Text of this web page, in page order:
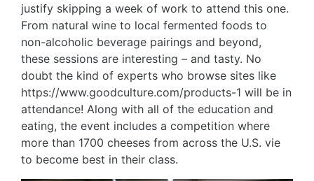
justify skipping a week of work to attend this one.
From natural wine to local fermented foods to
non-alcoholic beverage pairings and beyond,
these sessions are interesting – and tasty. No
doubt the kind of experts who browse sites like
https://www.goodculture.com/products-1 will be in
attendance! Along with all of the education and
eating, the event includes a competition where
more than 1700 cheeses from across the U.S. vie
to become best in their class.